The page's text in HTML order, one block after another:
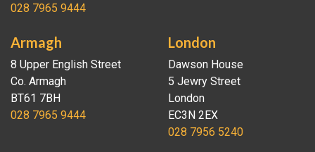
028 7965 9444
Armagh
8 Upper English Street
Co. Armagh
BT61 7BH
028 7965 9444
London
Dawson House
5 Jewry Street
London
EC3N 2EX
028 7956 5240